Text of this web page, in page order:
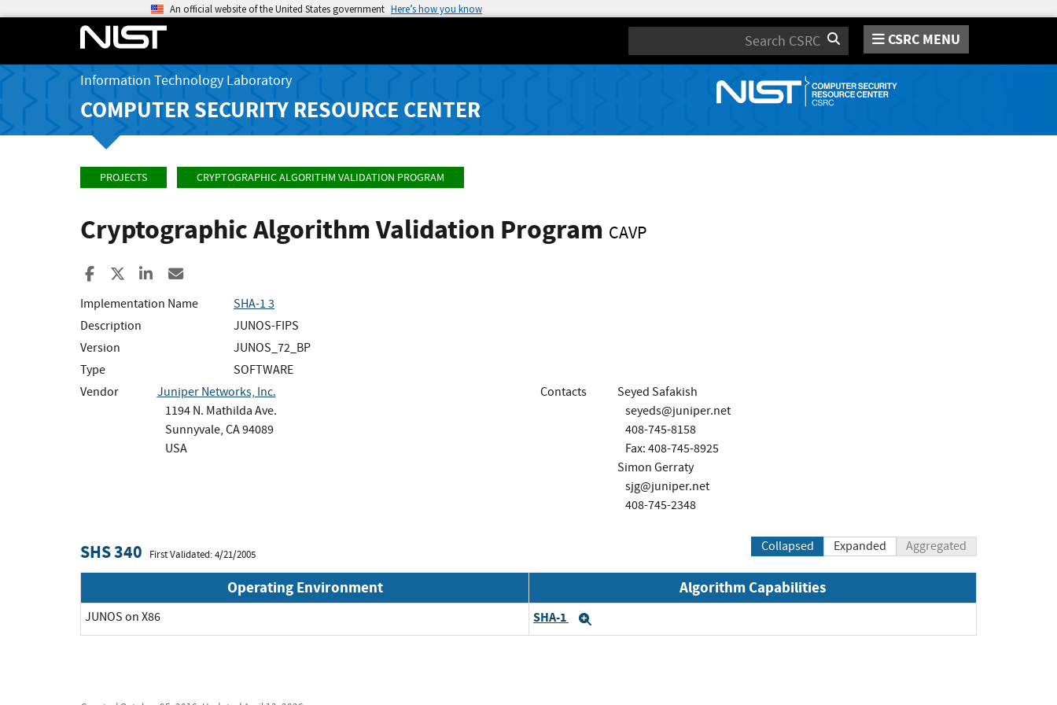
An official website of the United States government Here’s how you know
Search CSRC MENU
Information Technology Laboratory
COMPUTER SECURITY RESOURCE CENTER
PROJECTS CRYPTOGRAPHIC ALGORITHM VALIDATION PROGRAM
Cryptographic Algorithm Validation Program CAVP
Share to Facebook
Share to XShare to LinkedIn
Implementation Name
SHA-1 3
Description
JUNOS-FIPS
Version
JUNOS_72_BP
Type
SOFTWARE
Vendor
Juniper Networks, Inc.
1194 N. Mathilda Ave.
Sunnyvale, CA 94089
USA
Contacts
Seyed Safakish
seyeds@juniper.net
408-745-8158
Fax: 408-745-8925
Simon Gerraty
sjg@juniper.net
408-745-2348
SHS 340 First Validated: 4/21/2005
Collapsed Expanded Aggregated
Operating Environment Algorithm Capabilities
JUNOS on X86 SHA-1